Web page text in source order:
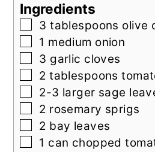
Ingredients
▢
3 tablespoons olive
▢
1 medium onion
▢
3 garlic cloves
▢
2 tablespoons
▢
2-3 larger sage
▢
2 rosemary sprigs
▢
2 bay leaves
▢
1 can chopped